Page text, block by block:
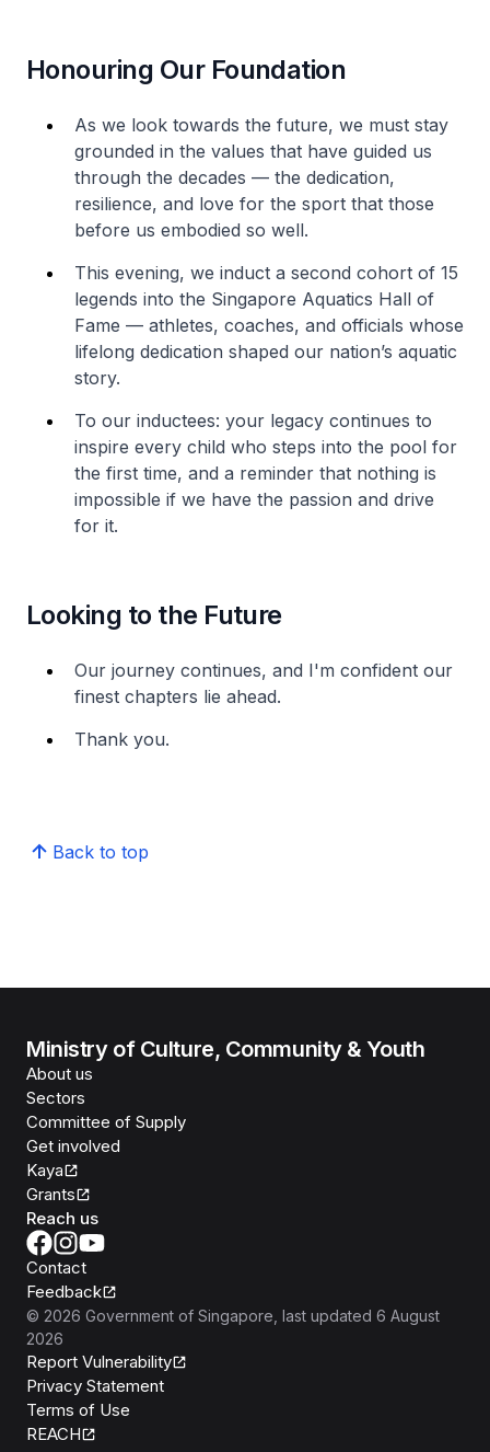
Honouring Our Foundation
As we look towards the future, we must stay
grounded in the values that have guided us
through the decades — the dedication,
resilience, and love for the sport that those
before us embodied so well.
This evening, we induct a second cohort of 15
legends into the Singapore Aquatics Hall of
Fame — athletes, coaches, and officials whose
lifelong dedication shaped our nation’s aquatic
story.
To our inductees: your legacy continues to
inspire every child who steps into the pool for
the first time, and a reminder that nothing is
impossible if we have the passion and drive
for it.
Looking to the Future
Our journey continues, and I'm confident our
finest chapters lie ahead.
Thank you.
Back to top
Ministry of Culture, Community & Youth
About us
Sectors
Committee of Supply
Get involved
Kaya
Grants
Reach us
Contact
Feedback
© 2026 Government of Singapore , last updated 6 August
2026
Report Vulnerability
Privacy Statement
Terms of Use
REACH